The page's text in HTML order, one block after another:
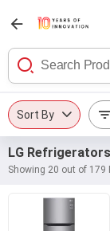
Sort By
LG
Showing 20 out of 179